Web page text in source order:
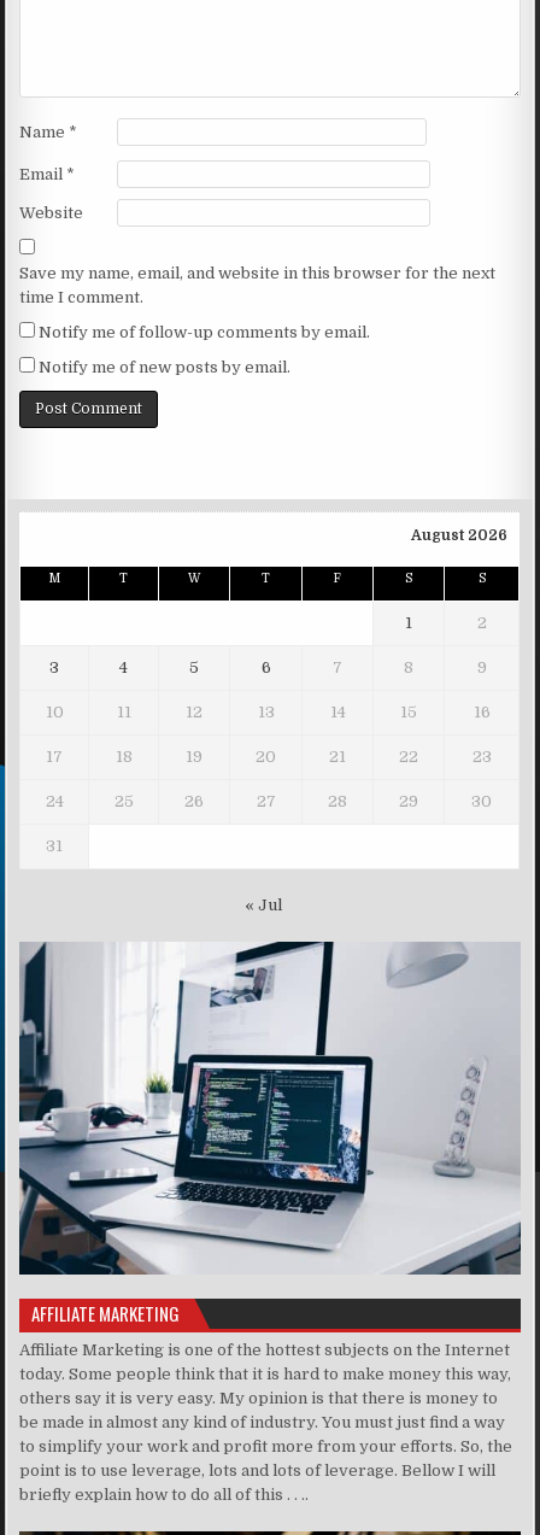
Name *
Email *
Website
Save my name, email, and website in this browser for the next
time I comment.
Notify me of follow-up comments by email.
Notify me of new posts by email.
August 2026
M T W T F S S
1 2
3 4 5 6 7 8 9
10 11 12 13 14 15 16
17 18 19 20 21 22 23
24 25 26 27 28 29 30
31
« Jul
AFFILIATE MARKETING
Affiliate Marketing is one of the hottest subjects on the Internet
today. Some people think that it is hard to make money this way,
others say it is very easy. My opinion is that there is money to
be made in almost any kind of industry. You must just find a way
to simplify your work and profit more from your efforts. So, the
point is to use leverage, lots and lots of leverage. Bellow I will
briefly explain how to do all of this . . ..